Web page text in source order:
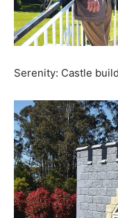
Serenity: Castle